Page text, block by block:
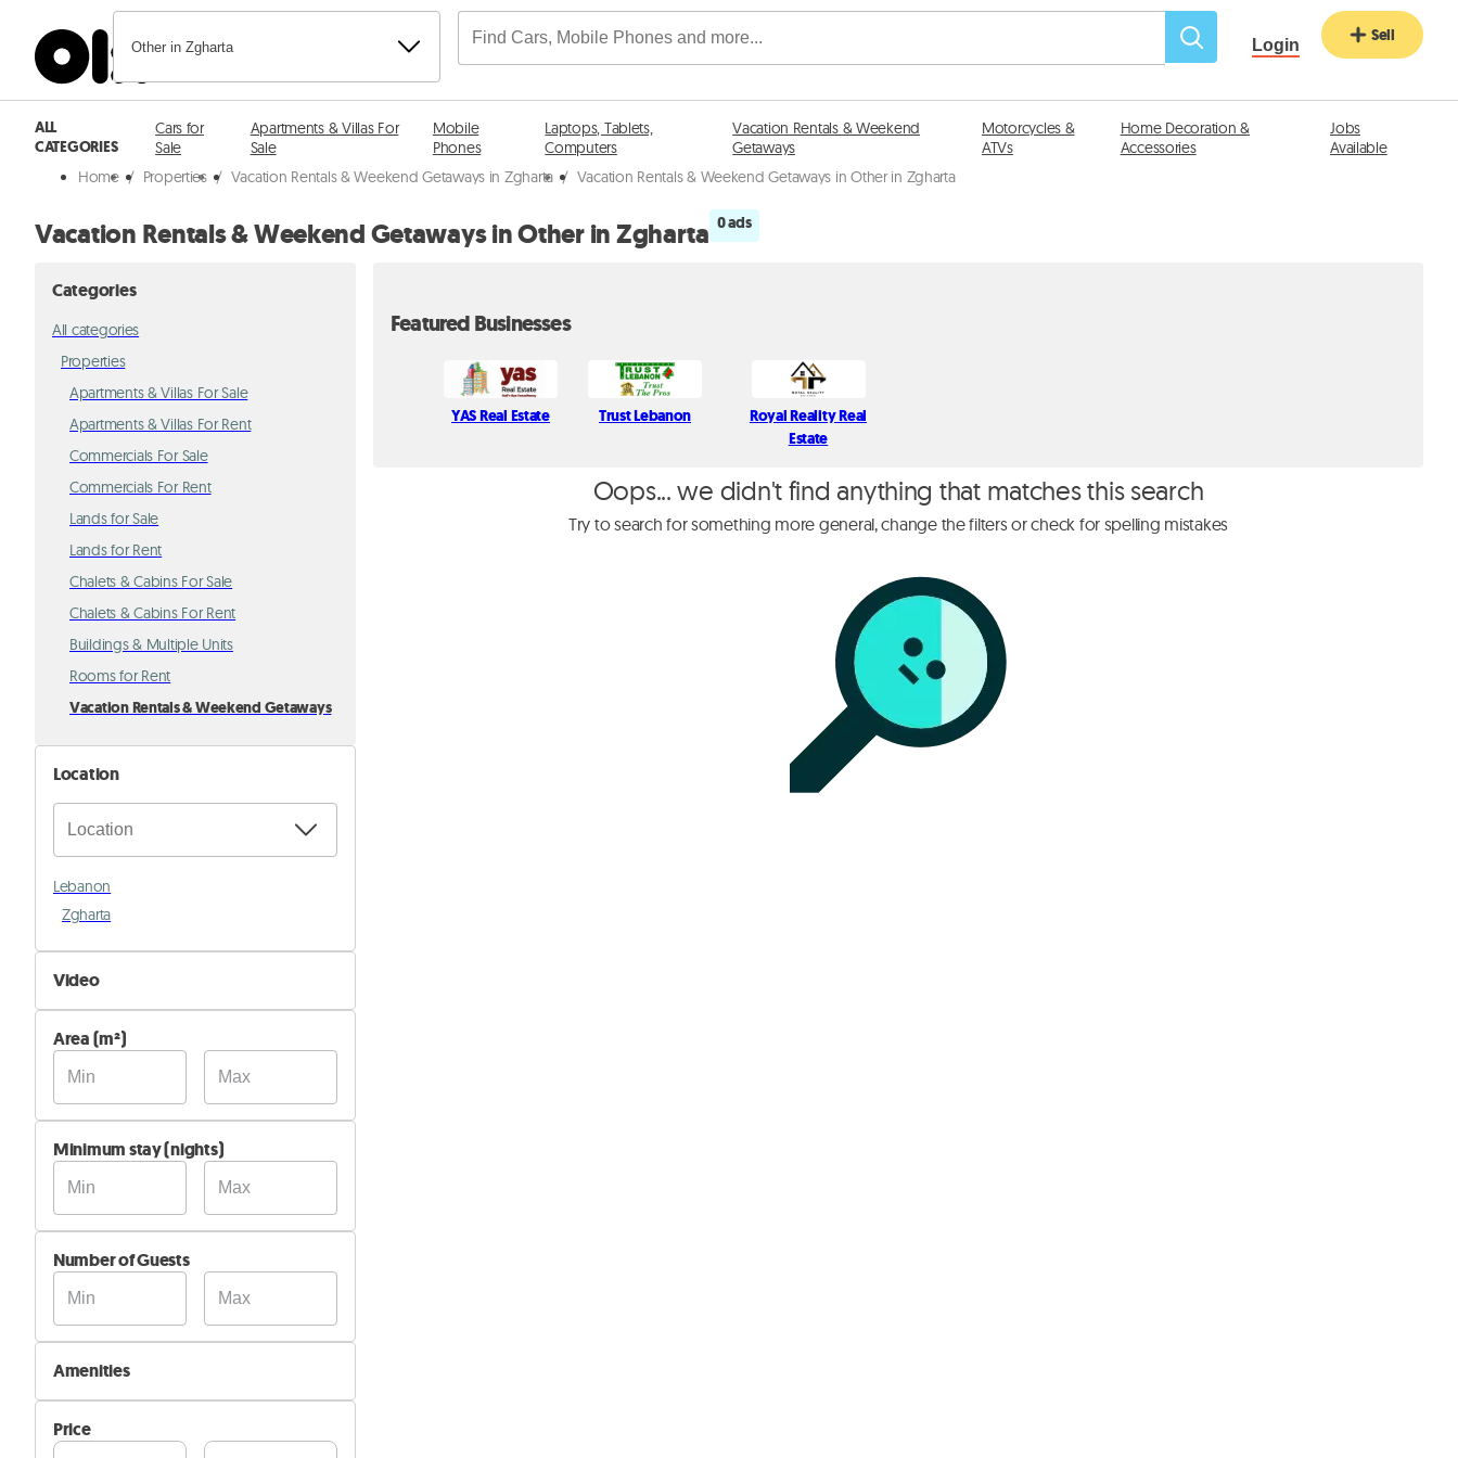
Other in Zgharta Login Sell
ALL
CATEGORIES
Cars for
Sale
Apartments & Villas For
Sale
Mobile
Phones
Laptops, Tablets,
Computers
Vacation Rentals & Weekend
Getaways
Motorcycles &
ATVs
Home Decoration &
Accessories
Jobs
Available
Home / Properties / Vacation Rentals & Weekend Getaways in Zgharta / Vacation Rentals & Weekend Getaways in Other in Zgharta
Vacation Rentals & Weekend Getaways in Other in Zgharta 0 ads
Categories
All categories
Properties
Apartments & Villas For Sale
Apartments & Villas For Rent
Commercials For Sale
Commercials For Rent
Lands for Sale
Lands for Rent
Chalets & Cabins For Sale
Chalets & Cabins For Rent
Buildings & Multiple Units
Rooms for Rent
Vacation Rentals & Weekend Getaways
Location
Lebanon
Zgharta
Video
Not Available
Available
Area (m²)
Minimum stay (nights)
Number of Guests
Amenities
Wi-Fi
Air Conditioning
Price
Featured Businesses
YAS Real Estate Trust Lebanon
Royal Reality Real
Estate
Oops... we didn't find anything that matches this search
Try to search for something more general, change the filters or check for spelling mistakes